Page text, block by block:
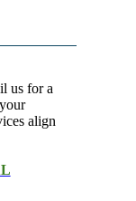
us for a
align